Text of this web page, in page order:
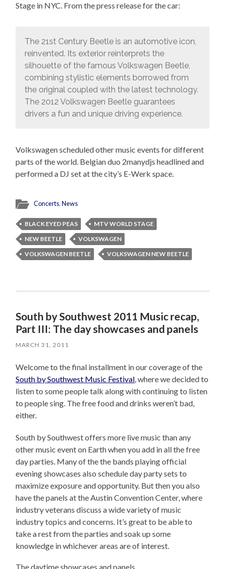
Stage in NYC. From the press release for the car:
The 21st Century Beetle is an automotive icon,
reinvented. Its exterior reinterprets the
silhouette of the famous Volkswagen Beetle,
combining stylistic elements borrowed from
the original coupled with the latest technology.
The 2012 Volkswagen Beetle guarantees
drivers a fun and unique driving experience.
Volkswagen scheduled other music events for different
parts of the world. Belgian duo 2manydjs headlined and
performed a DJ set at the city’s E-Werk space.
Concerts,News
BLACK EYED PEAS
MTV WORLD STAGE
NEW BEETLE
VOLKSWAGEN
VOLKSWAGEN BEETLE
VOLKSWAGEN NEW BEETLE
South by Southwest 2011 Music recap,
Part III: The day showcases and panels
MARCH 31, 2011
Welcome to the final installment in our coverage of the
South by Southwest Music Festival, where we decided to
listen to some people talk along with continuing to listen
to people sing. The free food and drinks weren’t bad,
either.
South by Southwest offers more live music than any
other music event on Earth when you add in all the free
day parties. Many of the the bands playing official
evening showcases also schedule day party sets to
maximize exposure and opportunity. But then you also
have the panels at the Austin Convention Center, where
industry veterans discuss a wide variety of music
industry topics and concerns. It’s great to be able to
take a rest from the parties and soak up some
knowledge in whichever areas are of interest.
The daytime showcases and panels